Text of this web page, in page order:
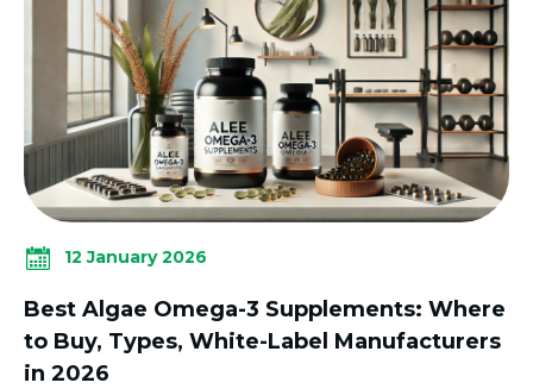
12 January 2026
Best Algae Omega-3 Supplements: Where
to Buy, Types, White-Label Manufacturers
in 2026